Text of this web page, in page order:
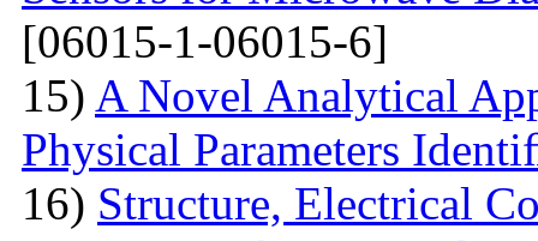
[06015-1-06015-6]
15) A Novel Analytical
Physical Parameters
16) Structure, Electrical